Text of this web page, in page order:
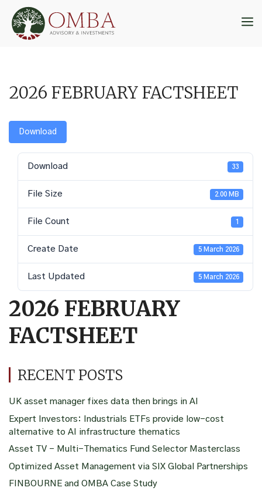
content
2026 FEBRUARY FACTSHEET
Download
Download 33
File Size 2.00 MB
File Count 1
Create Date 5 March 2026
Last Updated 5 March 2026
2026 FEBRUARY
FACTSHEET
RECENT POSTS
UK asset manager fixes data then brings in AI
Expert Investors: Industrials ETFs provide low-cost
alternative to AI infrastructure thematics
Asset TV – Multi-Thematics Fund Selector Masterclass
Optimized Asset Management via SIX Global Partnerships
FINBOURNE and OMBA Case Study